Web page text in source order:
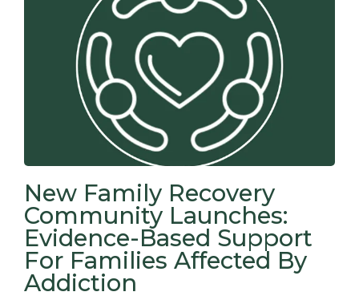
New Family Recovery
Community Launches:
Evidence-Based Support
For Families Affected By
Addiction